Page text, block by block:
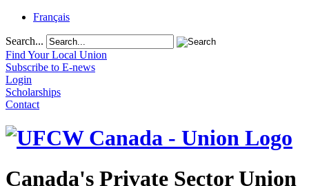
Français
Search...
Find Your Local Union
Subscribe to E-news
Login
Scholarships
Contact
Canada's Private Sector Union